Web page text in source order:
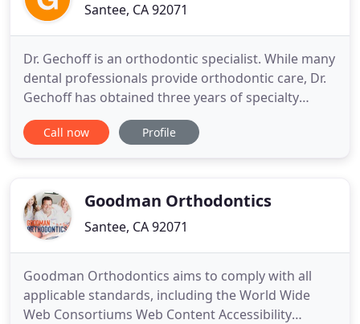
Santee, CA 92071
Dr. Gechoff is an orthodontic specialist. While many
dental professionals provide orthodontic care, Dr.
Gechoff has obtained three years of specialty
training and limits his practice to only orthodontic
care. Therefore, he focuses 100% of his energy on
about making
Call now Profile
Goodman Orthodontics
Santee, CA 92071
Goodman Orthodontics aims to comply with all
applicable standards, including the World Wide
Web Consortiums Web Content Accessibility